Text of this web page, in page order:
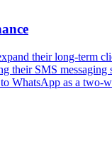
their long-term
their SMS
WhatsApp as a two-